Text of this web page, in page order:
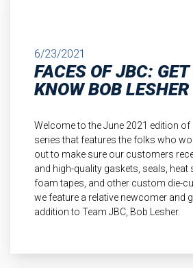
6/23/2021
FACES OF JBC: GET
KNOW BOB LESHER
Welcome to the June 2021 edition of
series that features the folks who
out to make sure our customers
and high-quality gaskets, seals, heat
foam tapes, and other custom die-
we feature a relative newcomer and
addition to Team JBC, Bob Lesher.